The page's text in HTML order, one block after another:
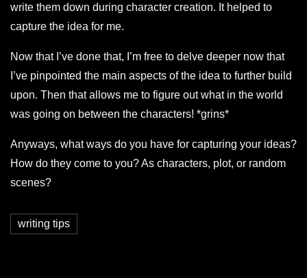
write them down during character creation. It helped to
capture the idea for me.
Now that I’ve done that, I’m free to delve deeper now that
I’ve pinpointed the main aspects of the idea to further build
upon. Then that allows me to figure out what in the world
was going on between the characters! *grins*
Anyways, what ways do you have for capturing your ideas?
How do they come to you? As characters, plot, or random
scenes?
writing tips